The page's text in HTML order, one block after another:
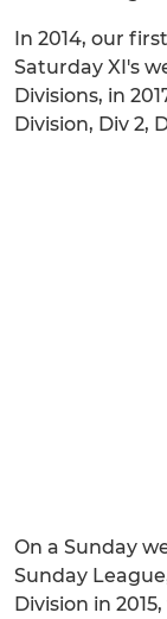
In 2014, our
Saturday XI's
Divisions, in
Division, Div 2,
On a Sunday
Sunday
Division in